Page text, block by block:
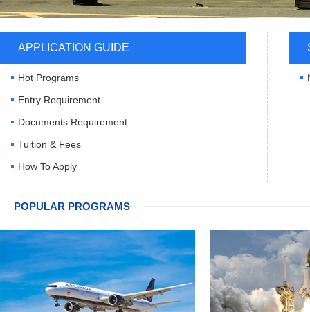
APPLICATION GUIDE
Hot Programs
Entry Requirement
Documents Requirement
Tuition & Fees
How To Apply
POPULAR PROGRAMS